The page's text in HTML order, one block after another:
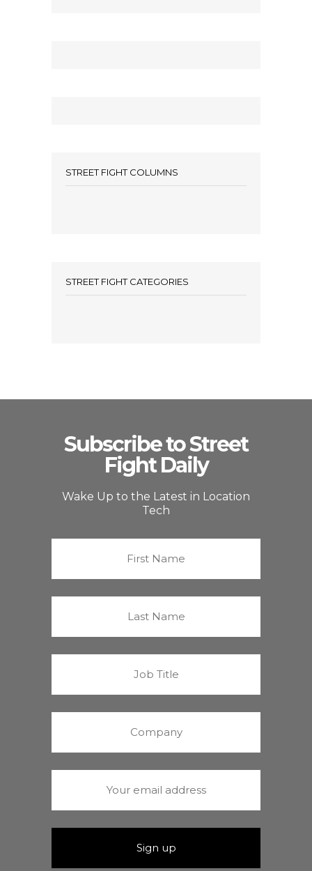
STREET FIGHT COLUMNS
STREET FIGHT CATEGORIES
Subscribe to Street
Fight Daily
Wake Up to the Latest in Location
Tech